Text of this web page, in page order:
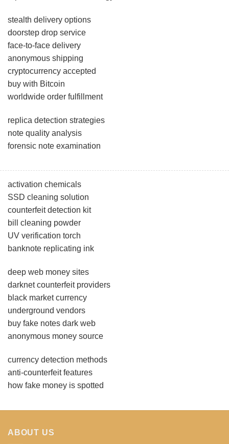
stealth delivery options
doorstep drop service
face-to-face delivery
anonymous shipping
cryptocurrency accepted
buy with Bitcoin
worldwide order fulfillment
replica detection strategies
note quality analysis
forensic note examination
activation chemicals
SSD cleaning solution
counterfeit detection kit
bill cleaning powder
UV verification torch
banknote replicating ink
deep web money sites
darknet counterfeit providers
black market currency
underground vendors
buy fake notes dark web
anonymous money source
currency detection methods
anti-counterfeit features
how fake money is spotted
ABOUT US